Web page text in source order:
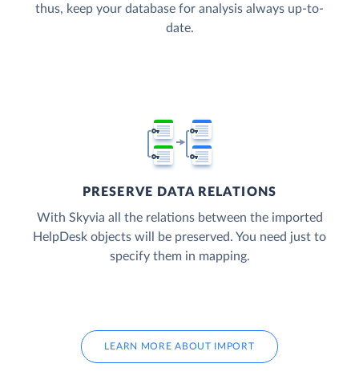
thus, keep your database for analysis always up-to-
date.
PRESERVE DATA RELATIONS
With Skyvia all the relations between the imported
HelpDesk objects will be preserved. You need just to
specify them in mapping.
LEARN MORE ABOUT IMPORT